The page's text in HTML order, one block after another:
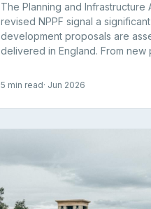
The Planning and Infrastructure
revised NPPF signal a
development proposals are
delivered in England. From new
5 min read· Jun 2026